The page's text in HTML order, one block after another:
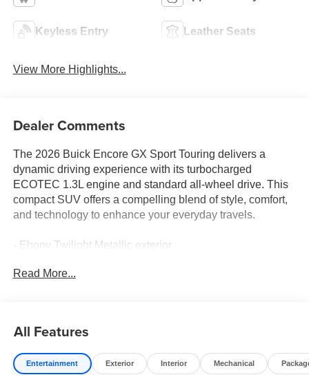
Keyless Entry Leather Seats
View More Highlights...
Dealer Comments
The 2026 Buick Encore GX Sport Touring delivers a
dynamic driving experience with its turbocharged
ECOTEC 1.3L engine and standard all-wheel drive. This
compact SUV offers a compelling blend of style, comfort,
and technology to enhance your everyday travels.
- Ebony Twilight Metallic exterior
front seats, and heated steering wheel
connectivity
- Automatic climate control, remote keyless entry, and
speed control
Read More...
All Features
Entertainment Exterior Interior Mechanical